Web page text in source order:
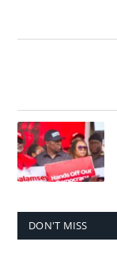
DON'T MISS